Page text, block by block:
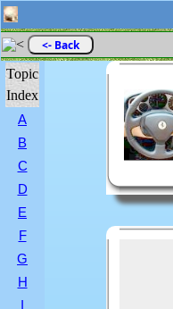
<- Back
Topic
Index
A
B
C
D
E
F
G
H